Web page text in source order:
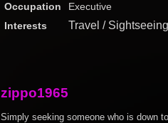
Occupation
Executive
Interests
Travel / Sightseeing
zippo1965
Simply seeking someone who is down